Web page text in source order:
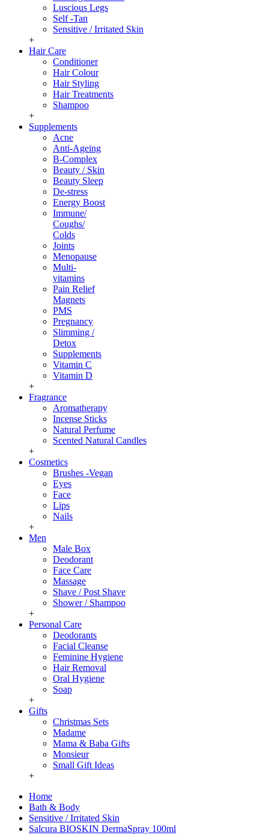
Luscious Legs
Self -Tan
Sensitive / Irritated Skin
+
Hair Care
Conditioner
Hair Colour
Hair Styling
Hair Treatments
Shampoo
+
Supplements
Acne
Anti-Ageing
B-Complex
Beauty / Skin
Beauty Sleep
De-stress
Energy Boost
Immune/
Coughs/
Colds
Joints
Menopause
Multi-
vitamins
Pain Relief
Magnets
PMS
Pregnancy
Slimming /
Detox
Supplements
Vitamin C
Vitamin D
+
Fragrance
Aromatherapy
Incense Sticks
Natural Perfume
Scented Natural Candles
+
Cosmetics
Brushes -Vegan
Eyes
Face
Lips
Nails
+
Men
Male Box
Deodorant
Face Care
Massage
Shave / Post Shave
Shower / Shampoo
+
Personal Care
Deodorants
Facial Cleanse
Feminine Hygiene
Hair Removal
Oral Hygiene
Soap
+
Gifts
Christmas Sets
Madame
Mama & Baba Gifts
Monsieur
Small Gift Ideas
+
Home
Bath & Body
Sensitive / Irritated Skin
Salcura BIOSKIN DermaSpray 100ml